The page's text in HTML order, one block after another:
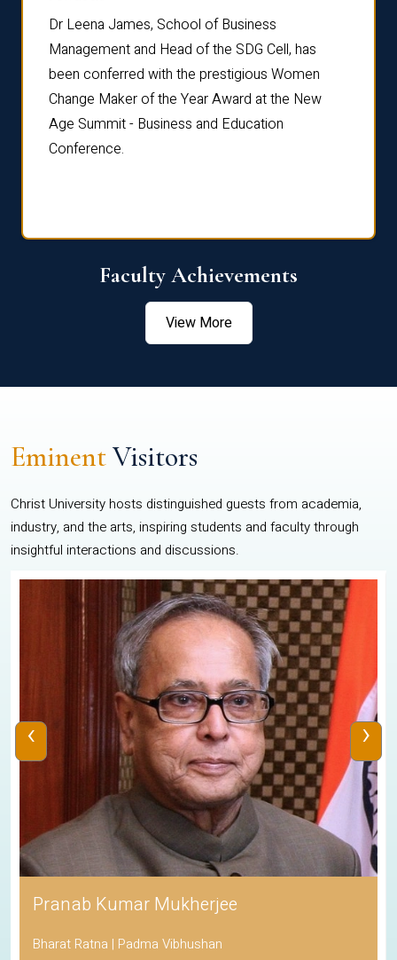
Dr Leena James, School of Business
Management and Head of the SDG Cell, has
been conferred with the prestigious Women
Change Maker of the Year Award at the New
Age Summit - Business and Education
Conference.
Faculty Achievements
View More
EminentVisitors
Christ University hosts distinguished guests from academia,
industry, and the arts, inspiring students and faculty through
insightful interactions and discussions.
Pranab Kumar Mukherjee
Bharat Ratna | Padma Vibhushan
‹ ›